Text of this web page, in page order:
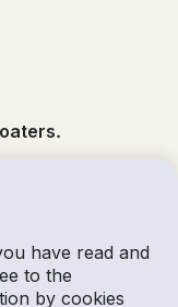
have read and
to the
by cookies